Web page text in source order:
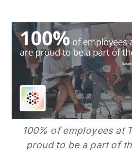
100% of employees at
proud to be a part of